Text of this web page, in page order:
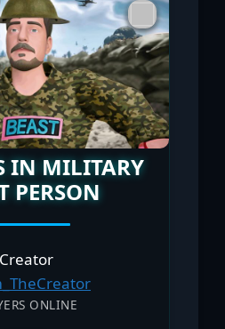
IN MILITARY
PERSON
Creator
ONLINE